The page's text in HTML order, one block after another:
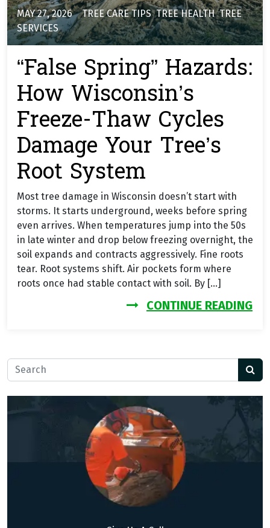
MAY 27, 2026 TREE CARE TIPS,TREE HEALTH,TREE
SERVICES
“False Spring” Hazards:
How Wisconsin’s
Freeze-Thaw Cycles
Damage Your Tree’s
Root System
Most tree damage in Wisconsin doesn’t start with
storms. It starts underground, weeks before spring
even arrives. When temperatures jump into the 50s
in late winter and drop below freezing overnight, the
soil expands and contracts aggressively. Fine roots
tear. Root systems shift. Air pockets form where
roots once had stable contact with soil. By […]
CONTINUE READING
Search for: